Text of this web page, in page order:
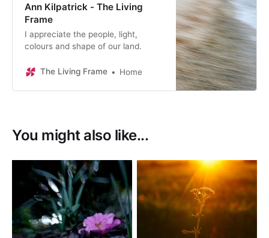
Ann Kilpatrick - The Living
Frame
I appreciate the people, light,
colours and shape of our land.
The Living Frame Home
You might also like...